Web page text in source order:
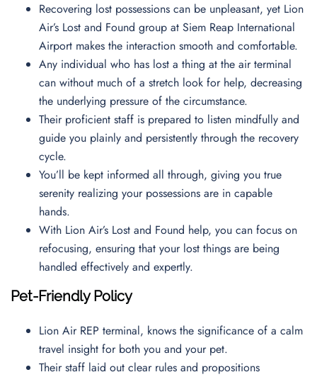
Recovering lost possessions can be unpleasant, yet Lion
Air’s Lost and Found group at Siem Reap International
Airport makes the interaction smooth and comfortable.
Any individual who has lost a thing at the air terminal
can without much of a stretch look for help, decreasing
the underlying pressure of the circumstance.
Their proficient staff is prepared to listen mindfully and
guide you plainly and persistently through the recovery
cycle.
You’ll be kept informed all through, giving you true
serenity realizing your possessions are in capable
hands.
With Lion Air’s Lost and Found help, you can focus on
refocusing, ensuring that your lost things are being
handled effectively and expertly.
Pet-Friendly Policy
Lion Air REP terminal, knows the significance of a calm
travel insight for both you and your pet.
Their staff laid out clear rules and propositions